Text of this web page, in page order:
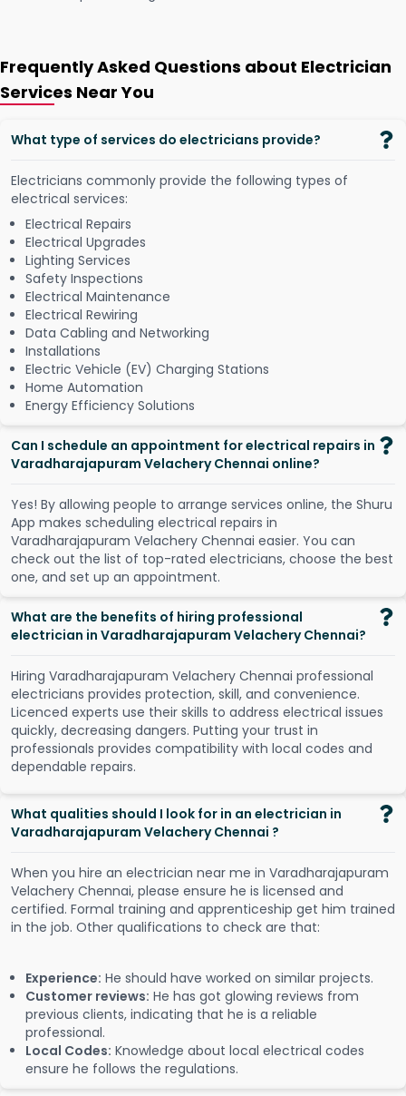
Frequently Asked Questions about Electrician
Services Near You
What type of services do electricians provide?
Electricians commonly provide the following types of
electrical services:
Electrical Repairs
Electrical Upgrades
Lighting Services
Safety Inspections
Electrical Maintenance
Electrical Rewiring
Data Cabling and Networking
Installations
Electric Vehicle (EV) Charging Stations
Home Automation
Energy Efficiency Solutions
Can I schedule an appointment for electrical repairs in
Varadharajapuram Velachery Chennai online?
Yes! By allowing people to arrange services online, the Shuru
App makes scheduling electrical repairs in
Varadharajapuram Velachery Chennai easier. You can
check out the list of top-rated electricians, choose the best
one, and set up an appointment.
What are the benefits of hiring professional
electrician in Varadharajapuram Velachery Chennai?
Hiring Varadharajapuram Velachery Chennai professional
electricians provides protection, skill, and convenience.
Licenced experts use their skills to address electrical issues
quickly, decreasing dangers. Putting your trust in
professionals provides compatibility with local codes and
dependable repairs.
What qualities should I look for in an electrician in
Varadharajapuram Velachery Chennai ?
When you hire an electrician near me in Varadharajapuram
Velachery Chennai, please ensure he is licensed and
certified. Formal training and apprenticeship get him trained
in the job. Other qualifications to check are that:
Experience: He should have worked on similar projects.
Customer reviews: He has got glowing reviews from
previous clients, indicating that he is a reliable
professional.
Local Codes: Knowledge about local electrical codes
ensure he follows the regulations.